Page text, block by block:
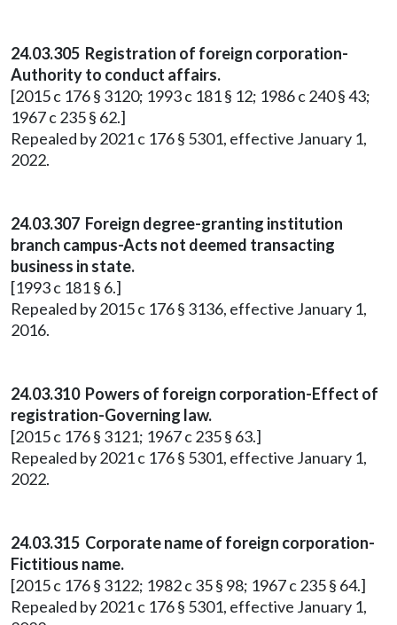
24.03.305 Registration of foreign corporation-
Authority to conduct affairs.
[2015 c 176 § 3120; 1993 c 181 § 12; 1986 c 240 § 43;
1967 c 235 § 62.]
Repealed by 2021 c 176 § 5301, effective January 1,
2022.
24.03.307 Foreign degree-granting institution
branch campus-Acts not deemed transacting
business in state.
[1993 c 181 § 6.]
Repealed by 2015 c 176 § 3136, effective January 1,
2016.
24.03.310 Powers of foreign corporation-Effect of
registration-Governing law.
[2015 c 176 § 3121; 1967 c 235 § 63.]
Repealed by 2021 c 176 § 5301, effective January 1,
2022.
24.03.315 Corporate name of foreign corporation-
Fictitious name.
[2015 c 176 § 3122; 1982 c 35 § 98; 1967 c 235 § 64.]
Repealed by 2021 c 176 § 5301, effective January 1,